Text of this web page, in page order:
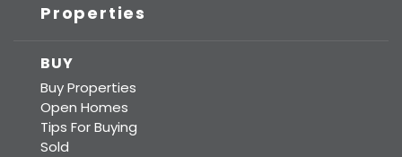
Properties
BUY
Buy Properties
Open Homes
Tips For Buying
Sold